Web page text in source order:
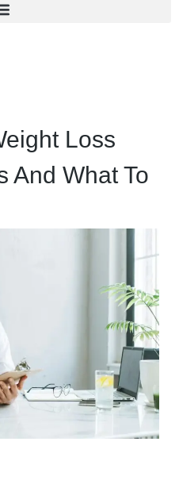
Loss
And What To